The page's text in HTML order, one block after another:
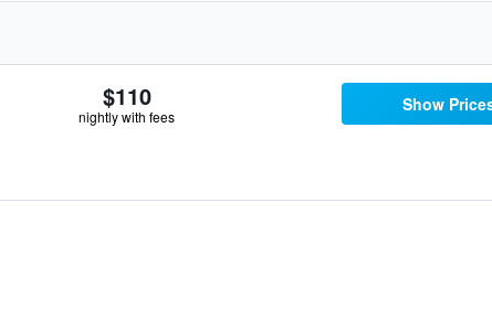
$110
nightly with fees
Show